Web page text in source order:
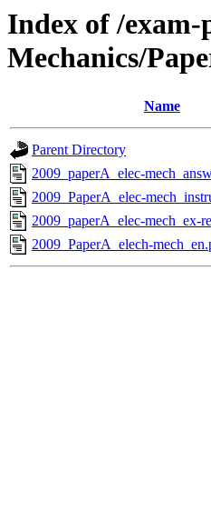
Index of /
Mechanics/
Name
Parent Directory
2009_paperA_elec-
2009_PaperA_elec-
2009_paperA_elec-mech_ex-
2009_PaperA_elech-